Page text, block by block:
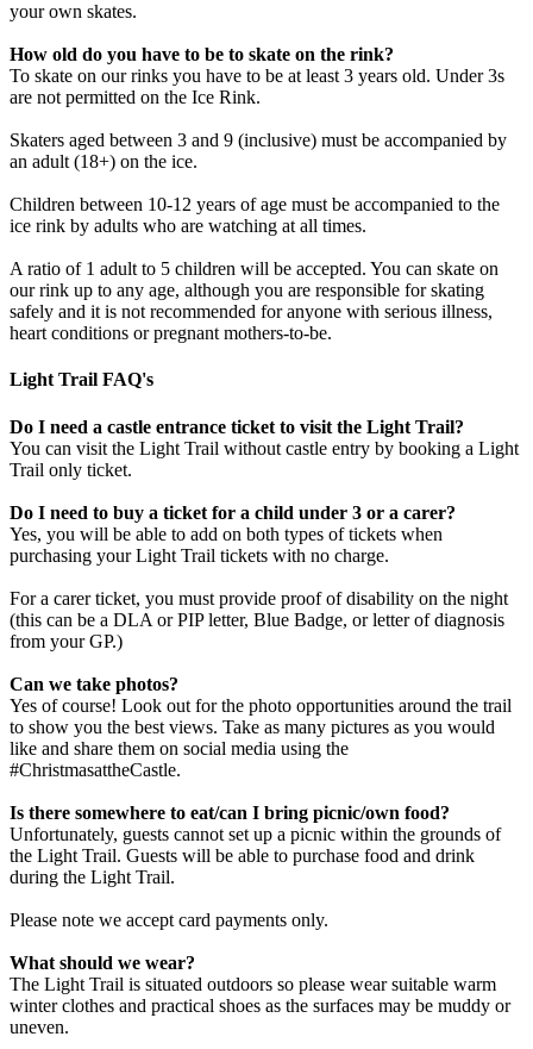
your own skates.
How old do you have to be to skate on the rink?
To skate on our rinks you have to be at least 3 years old. Under 3s
are not permitted on the Ice Rink.
Skaters aged between 3 and 9 (inclusive) must be accompanied by
an adult (18+) on the ice.
Children between 10-12 years of age must be accompanied to the
ice rink by adults who are watching at all times.
A ratio of 1 adult to 5 children will be accepted. You can skate on
our rink up to any age, although you are responsible for skating
safely and it is not recommended for anyone with serious illness,
heart conditions or pregnant mothers-to-be.
Light Trail FAQ's
Do I need a castle entrance ticket to visit the Light Trail?
You can visit the Light Trail without castle entry by booking a Light
Trail only ticket.
Do I need to buy a ticket for a child under 3 or a carer?
Yes, you will be able to add on both types of tickets when
purchasing your Light Trail tickets with no charge.
For a carer ticket, you must provide proof of disability on the night
(this can be a DLA or PIP letter, Blue Badge, or letter of diagnosis
from your GP.)
Can we take photos?
Yes of course! Look out for the photo opportunities around the trail
to show you the best views. Take as many pictures as you would
like and share them on social media using the
#ChristmasattheCastle.
Is there somewhere to eat/can I bring picnic/own food?
Unfortunately, guests cannot set up a picnic within the grounds of
the Light Trail. Guests will be able to purchase food and drink
during the Light Trail.
Please note we accept card payments only.
What should we wear?
The Light Trail is situated outdoors so please wear suitable warm
winter clothes and practical shoes as the surfaces may be muddy or
uneven.